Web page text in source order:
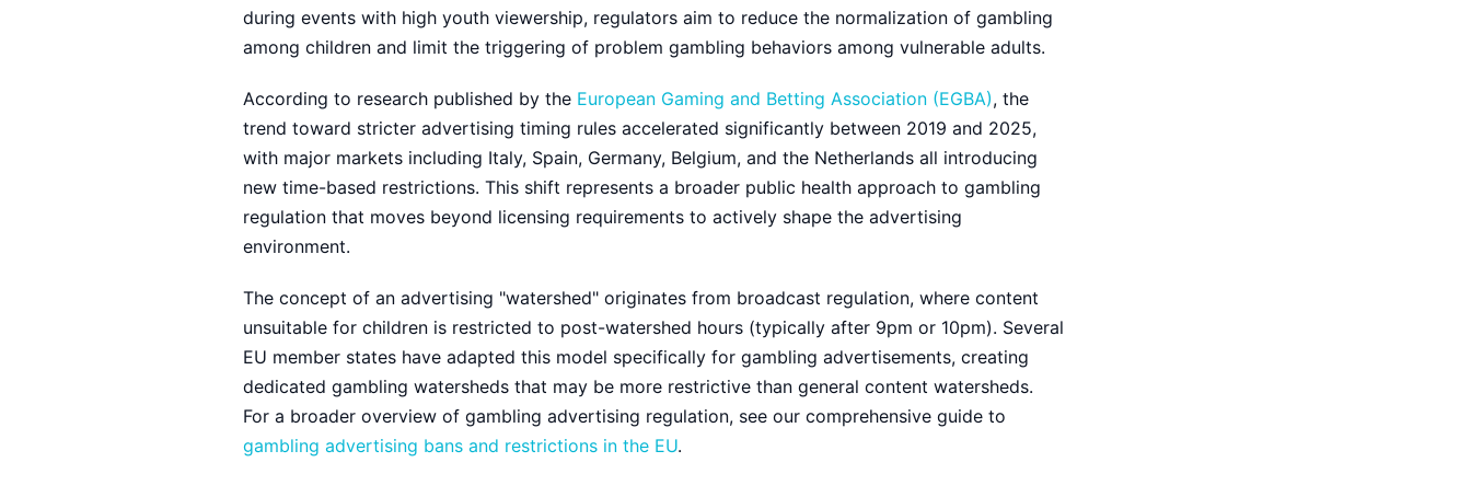
during events with high youth viewership, regulators aim to reduce the normalization of gambling
among children and limit the triggering of problem gambling behaviors among vulnerable adults.
According to research published by the European Gaming and Betting Association (EGBA), the
trend toward stricter advertising timing rules accelerated significantly between 2019 and 2025,
with major markets including Italy, Spain, Germany, Belgium, and the Netherlands all introducing
new time-based restrictions. This shift represents a broader public health approach to gambling
regulation that moves beyond licensing requirements to actively shape the advertising
environment.
The concept of an advertising "watershed" originates from broadcast regulation, where content
unsuitable for children is restricted to post-watershed hours (typically after 9pm or 10pm). Several
EU member states have adapted this model specifically for gambling advertisements, creating
dedicated gambling watersheds that may be more restrictive than general content watersheds.
For a broader overview of gambling advertising regulation, see our comprehensive guide to
gambling advertising bans and restrictions in the EU.